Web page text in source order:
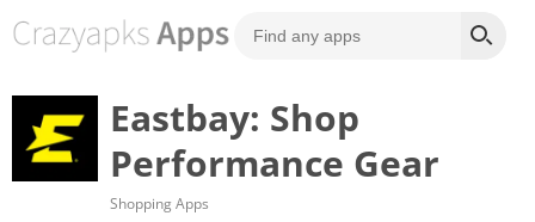
Eastbay: Shop
Performance Gear
Shopping Apps